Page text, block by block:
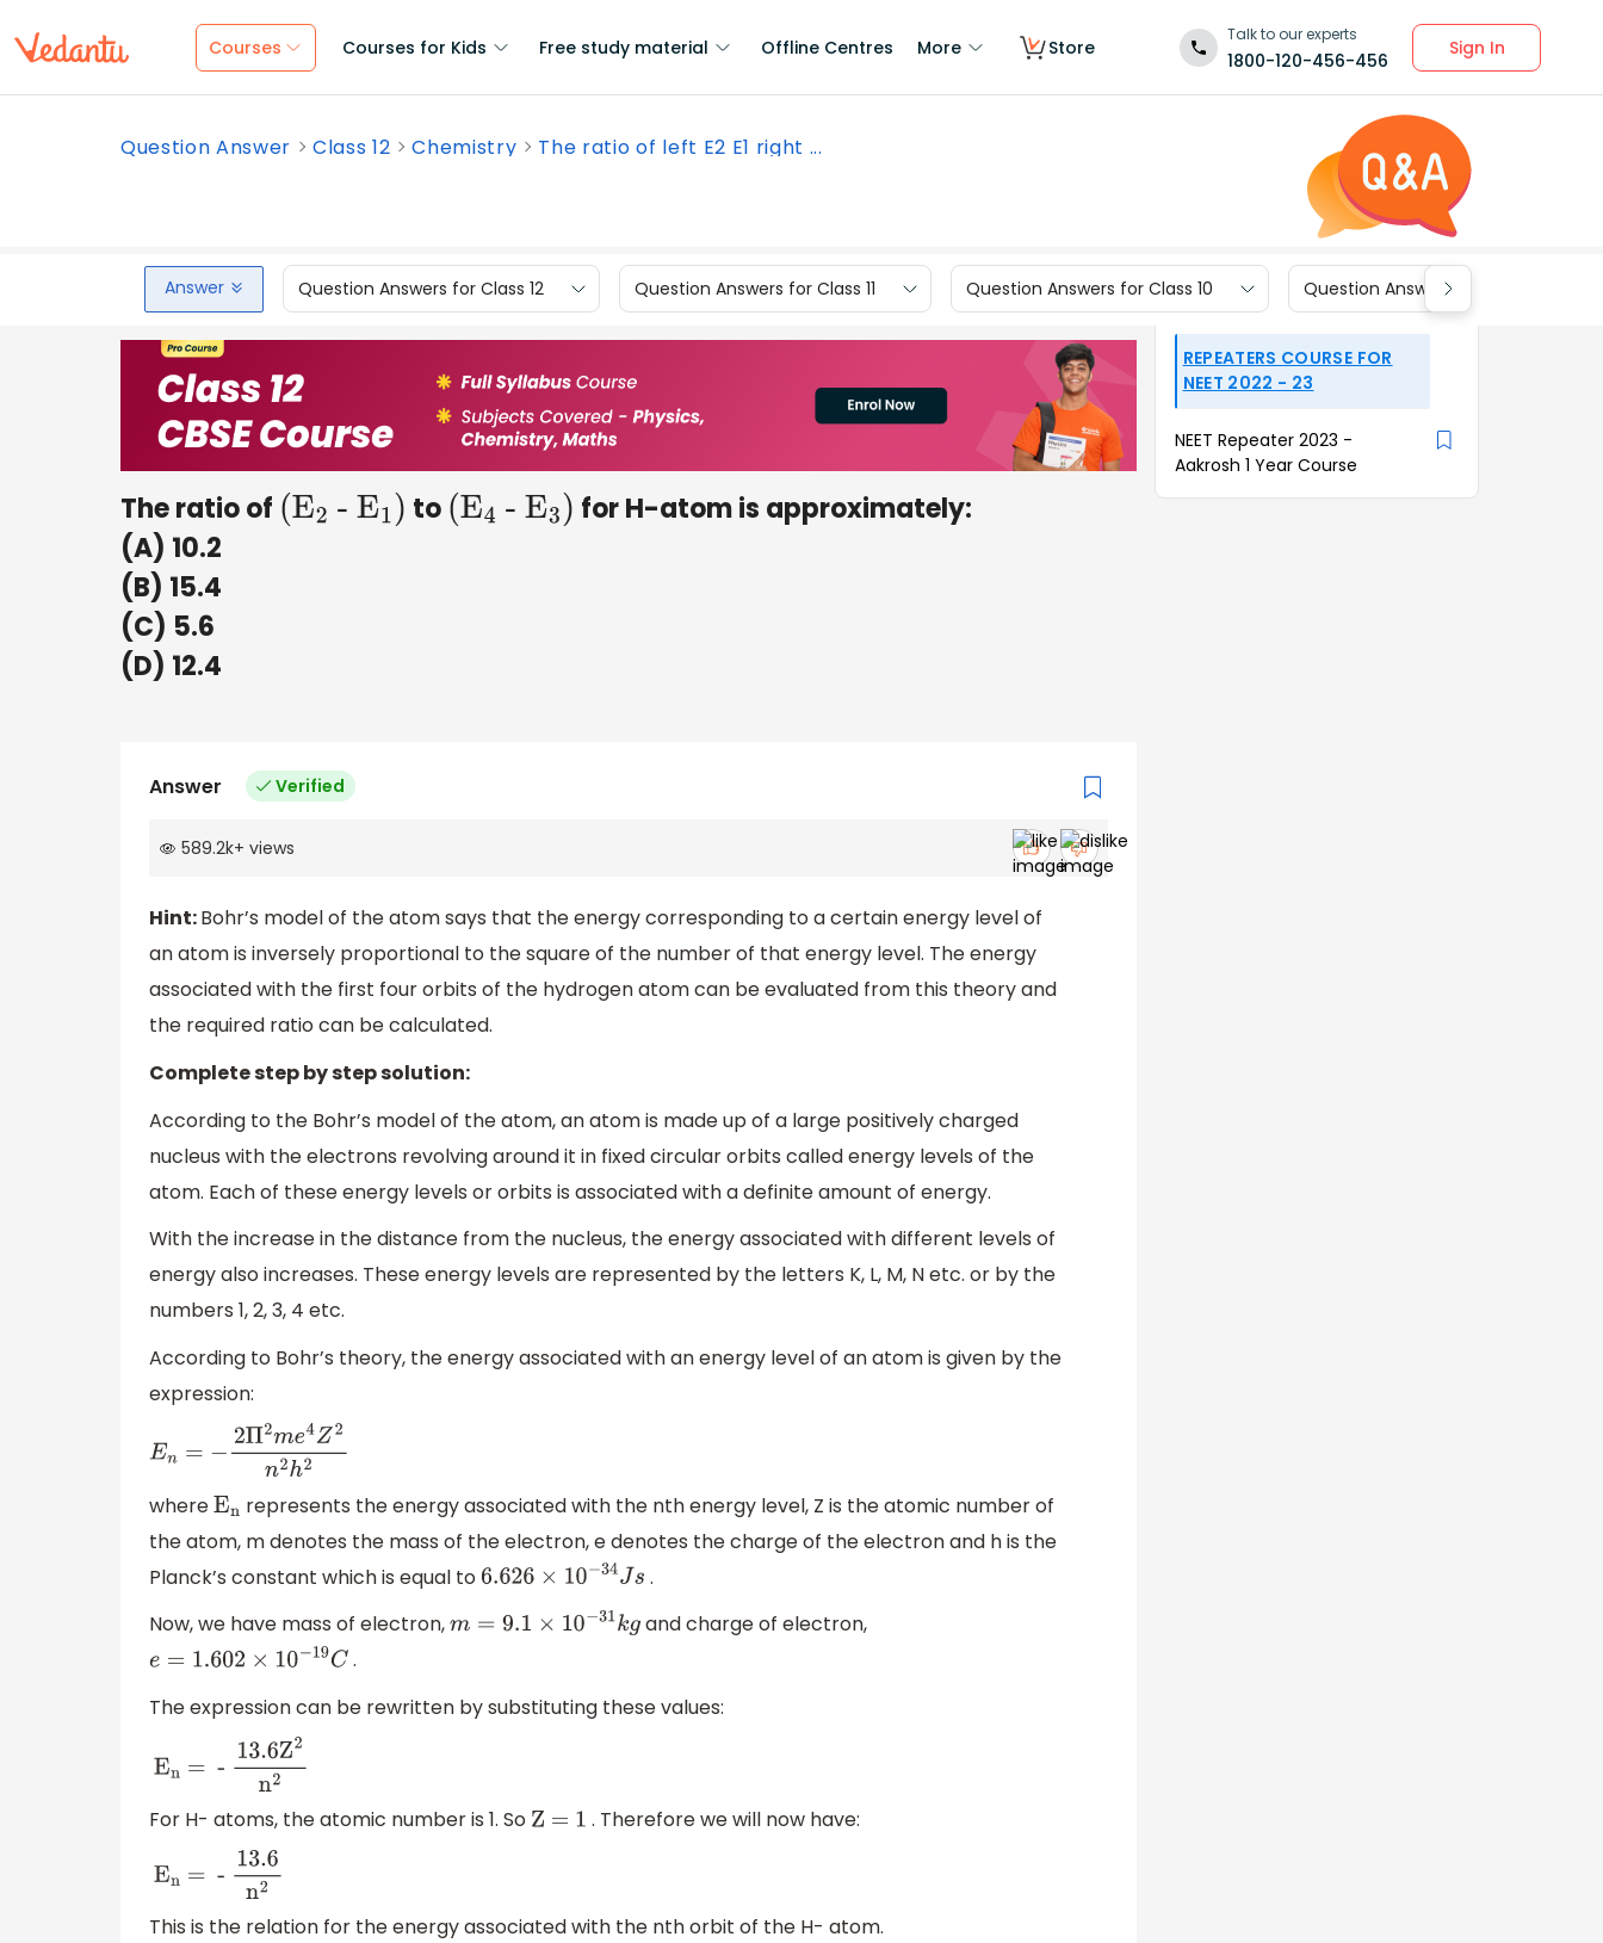
Courses Courses for Kids Free study material Offline Centres More Store
Talk to our experts
1800-120-456-456
Sign In
Question Answer Class 12 Chemistry The ratio of left E2 E1 right ...
Answer Question Answers for Class 12 Question Answers for Class 11 Question Answers for Class 10 Question Answers for Class 9
The ratio of (E2- E1) to (E4- E3)
for H-atom is approximately:
(A) 10.2
(B) 15.4
(C) 5.6
(D) 12.4
Answer Verified
589.2k+ views
Hint:Bohr’s model of the atom says that the energy corresponding to a certain energy level of
an atom is inversely proportional to the square of the number of that energy level. The energy
associated with the first four orbits of the hydrogen atom can be evaluated from this theory and
the required ratio can be calculated.
Complete step by step solution:
According to the Bohr’s model of the atom, an atom is made up of a large positively charged
nucleus with the electrons revolving around it in fixed circular orbits called energy levels of the
atom. Each of these energy levels or orbits is associated with a definite amount of energy.
With the increase in the distance from the nucleus, the energy associated with different levels of
energy also increases. These energy levels are represented by the letters K, L, M, N etc. or by the
numbers 1, 2, 3, 4 etc.
According to Bohr’s theory, the energy associated with an energy level of an atom is given by the
expression:
En= −2 Π2me4Z2n2h2
whereEn represents the energy associated with the nth energy level, Z is the atomic number of
the atom, m denotes the mass of the electron, e denotes the charge of the electron and h is the
Planck’s constant which is equal to 6.626× 10 −34 Js
.
Now, we have mass of electron,m=9.1×10 −31 kg
and charge of electron,
e =1.602×10 −19 C
.
The expression can be rewritten by substituting these values:
En= - 13 .6Z2n2
For H- atoms, the atomic number is 1. So Z = 1 . Therefore we will now have:
En= - 13 .6n2
This is the relation for the energy associated with the nth orbit of the H- atom.
REPEATERS COURSE FOR
NEET 2022 - 23
NEET Repeater 2023 -
Aakrosh 1 Year Course